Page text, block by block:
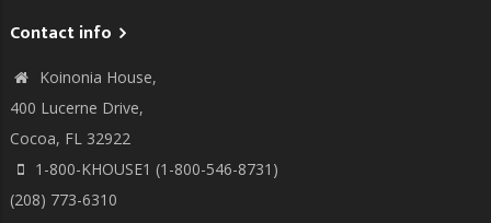
Contact info
Koinonia House,
400 Lucerne Drive,
Cocoa, FL 32922
1-800-KHOUSE1 (1-800-546-8731)
(208) 773-6310